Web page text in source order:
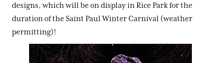
designs, which will be on display in Rice Park for the
duration of the Saint Paul Winter Carnival (weather
permitting)!